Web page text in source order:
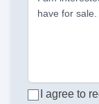
have for sale.
I agree to